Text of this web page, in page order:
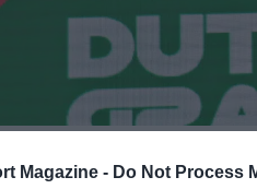
Magazine - Do Not Process